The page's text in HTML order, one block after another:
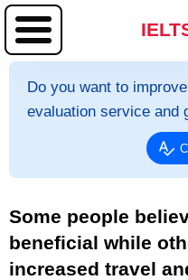
Do you want to
evaluation service and
Some people
beneficial while
increased travel